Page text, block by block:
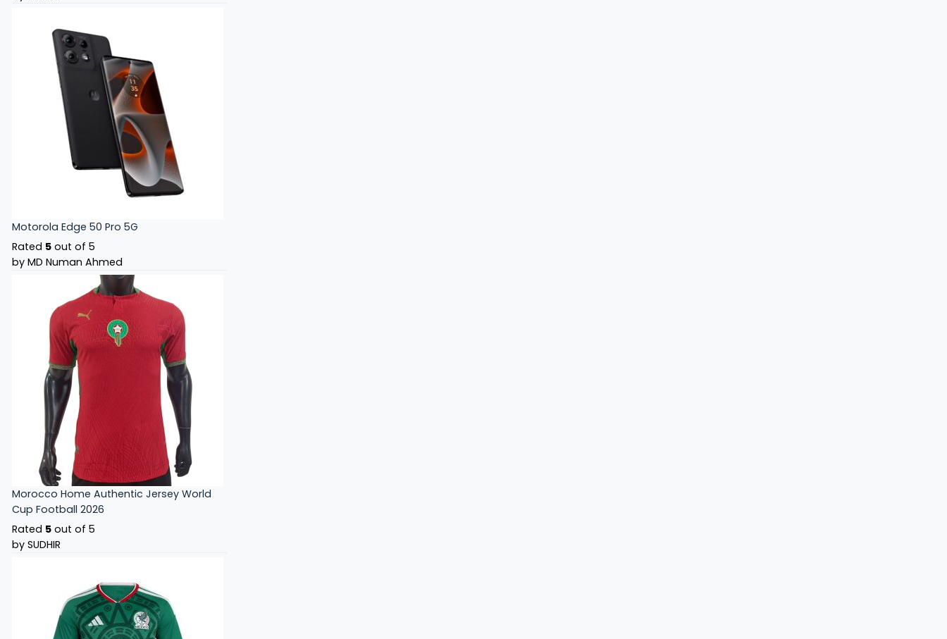
Motorola Edge 50 Pro 5G
Rated 5 out of 5
by MD Numan Ahmed
Morocco Home Authentic Jersey World
Cup Football 2026
Rated 5 out of 5
by SUDHIR